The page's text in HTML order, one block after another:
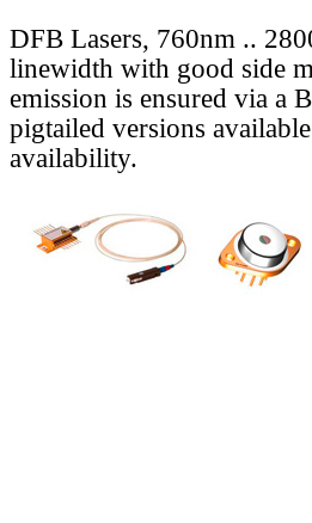
DFB Lasers, 760nm ..
linewidth with good side
emission is ensured via a
pigtailed versions
availability.